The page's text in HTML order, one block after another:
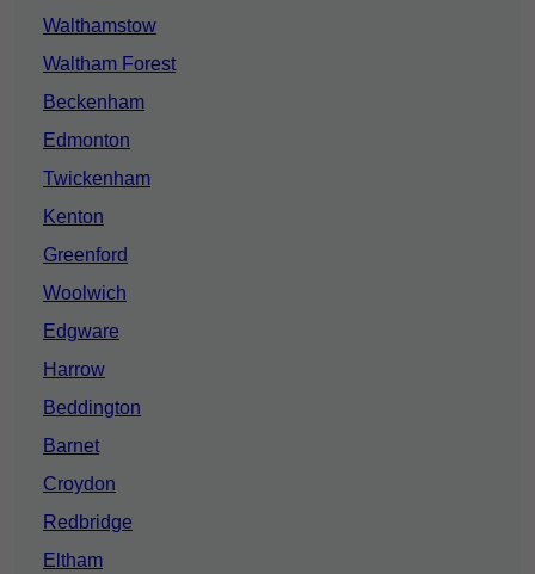
Walthamstow
Waltham Forest
Beckenham
Edmonton
Twickenham
Kenton
Greenford
Woolwich
Edgware
Harrow
Beddington
Barnet
Croydon
Redbridge
Eltham